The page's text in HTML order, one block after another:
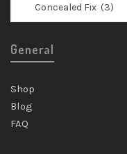
Concealed Fix (3)
General
Shop
Blog
FAQ